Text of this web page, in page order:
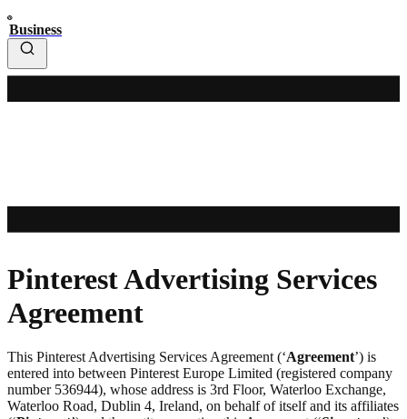
Business
Pinterest Advertising Services
Agreement
This Pinterest Advertising Services Agreement (‘Agreement’) is
entered into between Pinterest Europe Limited (registered company
number 536944), whose address is 3rd Floor, Waterloo Exchange,
Waterloo Road, Dublin 4, Ireland, on behalf of itself and its affiliates